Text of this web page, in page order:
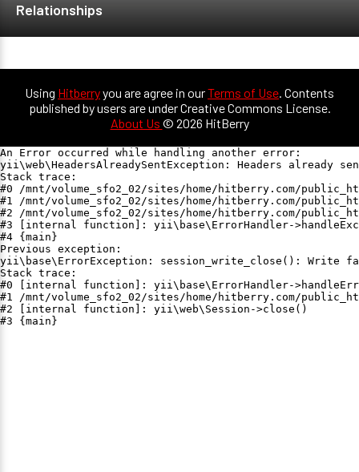
Relationships
Using Hitberryyou are agree in ourTerms of Use. Contents
published by users are under Creative Commons License.
About Us © 2026 HitBerry
An Error occurred while handling another error:
yii\web\HeadersAlreadySentException: Headers already
Stack trace:
#0 /mnt/volume_sfo2_02/sites/home/hitberry.com/
#1 /mnt/volume_sfo2_02/sites/home/hitberry.com/
#2 /mnt/volume_sfo2_02/sites/home/hitberry.com/
#3 [internal function]: yii\base\ErrorHandler-
#4 {main}
Previous exception:
yii\base\ErrorException: session_write_close(): Write
Stack trace:
#0 [internal function]: yii\base\ErrorHandler-
#1 /mnt/volume_sfo2_02/sites/home/hitberry.com/
#2 [internal function]: yii\web\Session->close()
#3 {main}